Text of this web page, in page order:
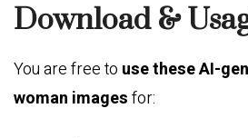
Download &
You are free to use these AI-
woman imagesfor: